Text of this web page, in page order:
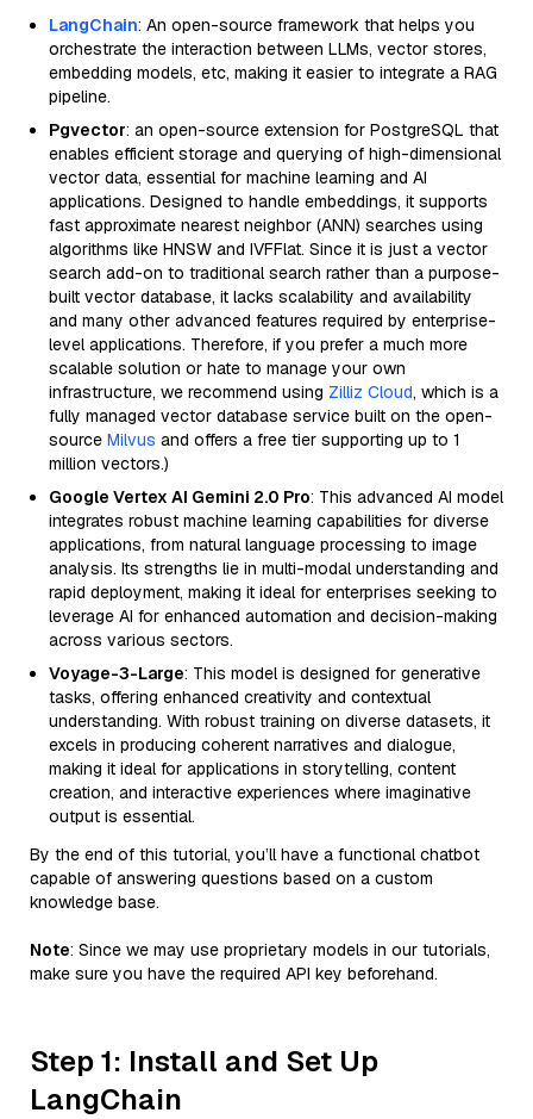
LangChain: An open-source framework that helps you
orchestrate the interaction between LLMs, vector stores,
embedding models, etc, making it easier to integrate a RAG
pipeline.
Pgvector: an open-source extension for PostgreSQL that
enables efficient storage and querying of high-dimensional
vector data, essential for machine learning and AI
applications. Designed to handle embeddings, it supports
fast approximate nearest neighbor (ANN) searches using
algorithms like HNSW and IVFFlat. Since it is just a vector
search add-on to traditional search rather than a purpose-
built vector database, it lacks scalability and availability
and many other advanced features required by enterprise-
level applications. Therefore, if you prefer a much more
scalable solution or hate to manage your own
infrastructure, we recommend using Zilliz Cloud, which is a
fully managed vector database service built on the open-
source Milvus and offers a free tier supporting up to 1
million vectors.)
Google Vertex AI Gemini 2.0 Pro: This advanced AI model
integrates robust machine learning capabilities for diverse
applications, from natural language processing to image
analysis. Its strengths lie in multi-modal understanding and
rapid deployment, making it ideal for enterprises seeking to
leverage AI for enhanced automation and decision-making
across various sectors.
Voyage-3-Large: This model is designed for generative
tasks, offering enhanced creativity and contextual
understanding. With robust training on diverse datasets, it
excels in producing coherent narratives and dialogue,
making it ideal for applications in storytelling, content
creation, and interactive experiences where imaginative
output is essential.
By the end of this tutorial, you’ll have a functional chatbot
capable of answering questions based on a custom
knowledge base.
Note: Since we may use proprietary models in our tutorials,
make sure you have the required API key beforehand.
Step 1: Install and Set Up
LangChain